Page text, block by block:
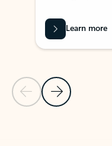
Previous Slide
Next Slide
Learn more